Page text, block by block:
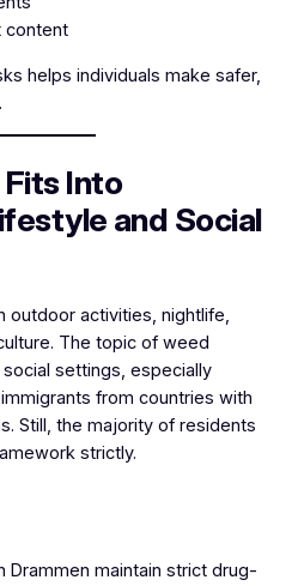
content
helps individuals make safer,
Into
and Social
outdoor activities, nightlife,
The topic of weed
settings, especially
from countries with
Still, the majority of residents
strictly.
Drammen maintain strict drug-